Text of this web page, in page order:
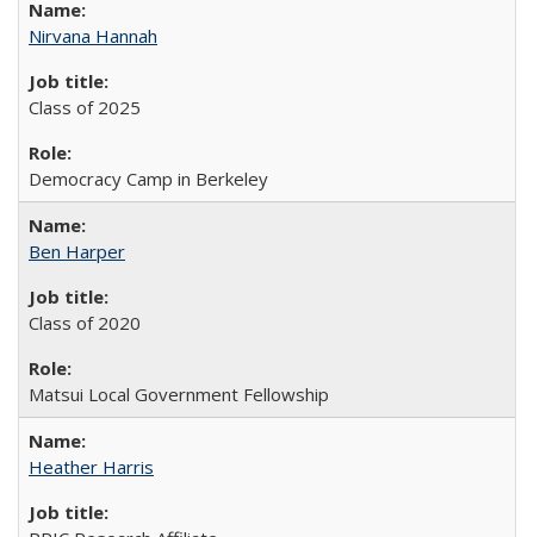
Nirvana Hannah
Class of 2025
Democracy Camp in Berkeley
Ben Harper
Class of 2020
Matsui Local Government Fellowship
Heather Harris